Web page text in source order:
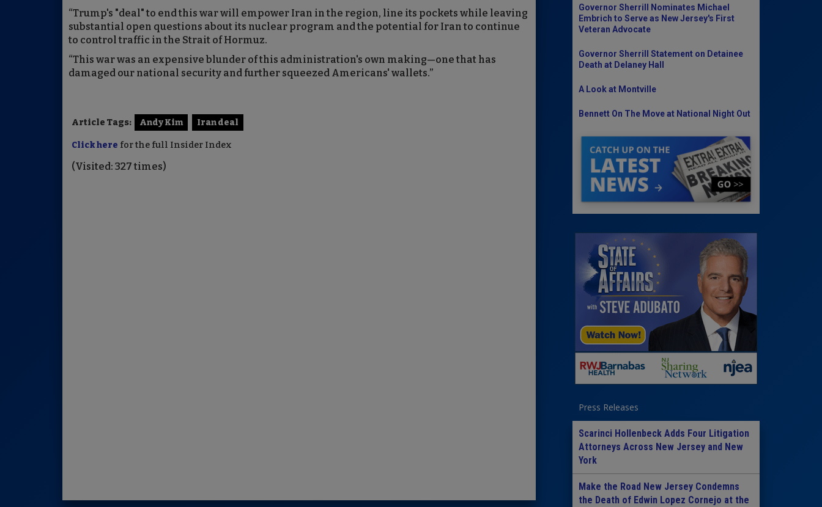
“Trump's "deal" to end this war will empower Iran in the region, line its pockets while leaving
substantial open questions about its nuclear program and the potential for Iran to continue
to control traffic in the Strait of Hormuz.
“This war was an expensive blunder of this administration's own making—one that has
damaged our national security and further squeezed Americans' wallets.”
Article Tags: Andy Kim Iran deal
Click here for the full Insider Index
(Visited: 327 times)
Governor Sherrill Nominates Michael
Embrich to Serve as New Jersey's First
Veteran Advocate
Governor Sherrill Statement on Detainee
Death at Delaney Hall
A Look at Montville
Bennett On The Move at National Night Out
Press Releases
Scarinci Hollenbeck Adds Four Litigation
Attorneys Across New Jersey and New
York
Make the Road New Jersey Condemns
the Death of Edwin Lopez Cornejo at the